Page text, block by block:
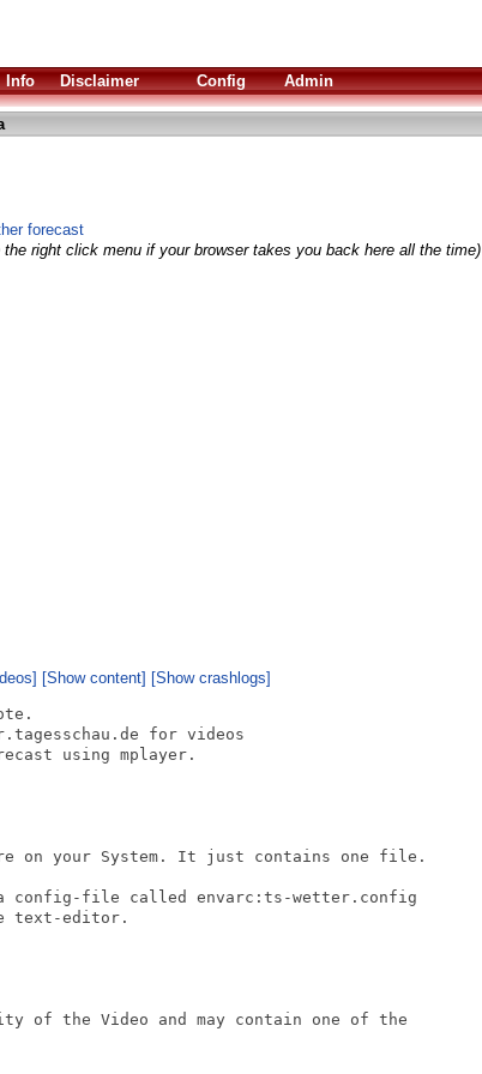
Info Disclaimer Config Admin
forecast
right click menu if your browser takes you back here all the time)
[Show content] [Show crashlogs]
for videos
using mplayer.
on your System. It just contains one file.
file called envarc:ts-wetter.config
text-editor.
the Video and may contain one of the